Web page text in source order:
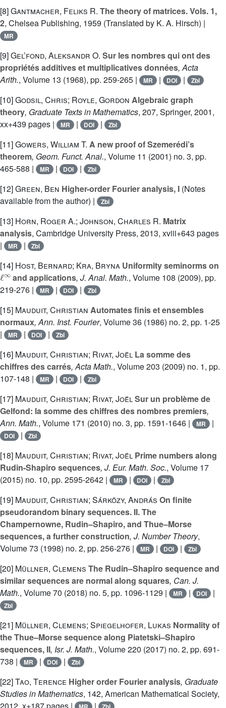
[8]Gantmacher, Feliks R. The theory of matrices. Vols. 1,
2, Chelsea Publishing, 1959 (Translated by K. A. Hirsch) |
MR
[9]Gel’fond, Aleksandr O. Sur les nombres qui ont des
propriétés additives et multiplicatives données, Acta
Arith., Volume 13 (1968), pp. 259-265 | MR | DOI | Zbl
[10]Godsil, Chris; Royle, Gordon Algebraic graph
theory, Graduate Texts in Mathematics, 207, Springer, 2001,
xx+439 pages |
MR | DOI | Zbl
[11]Gowers, William T. A new proof of Szemerédi’s
theorem, Geom. Funct. Anal., Volume 11 (2001) no. 3, pp.
465-588 |
MR | DOI | Zbl
[12]Green, Ben Higher-order Fourier analysis, I (Notes
available from the author) |
Zbl
[13] Horn, Roger A.; Johnson, Charles R. Matrix
analysis, Cambridge University Press, 2013, xviii+643 pages
|
MR | Zbl
[14] Host, Bernard; Kra, Bryna Uniformity seminorms on
ℓ∞
and applications, J. Anal. Math., Volume 108 (2009), pp.
219-276 |
MR | DOI | Zbl
[15] Mauduit, Christian Automates finis et ensembles
normaux, Ann. Inst. Fourier, Volume 36 (1986) no. 2, pp. 1-25
|
MR | DOI | Zbl
[16] Mauduit, Christian; Rivat, Joël La somme des
chiffres des carrés, Acta Math., Volume 203 (2009) no. 1, pp.
107-148 |
MR | DOI | Zbl
[17] Mauduit, Christian; Rivat, JoëlSur un problème de
Gelfond: la somme des chiffres des nombres premiers,
Ann. Math., Volume 171 (2010) no. 3, pp. 1591-1646 | MR |
DOI | Zbl
[18] Mauduit, Christian; Rivat, Joël Prime numbers along
Rudin-Shapiro sequences, J. Eur. Math. Soc., Volume 17
(2015) no. 10, pp. 2595-2642 |
MR | DOI | Zbl
[19] Mauduit, Christian; Sárközy, András On finite
pseudorandom binary sequences. II. The
Champernowne, Rudin–Shapiro, and Thue–Morse
sequences, a further construction, J. Number Theory,
Volume 73 (1998) no. 2, pp. 256-276 | MR | DOI | Zbl
[20] Müllner, Clemens The Rudin–Shapiro sequence and
similar sequences are normal along squares, Can. J.
Math., Volume 70 (2018) no. 5, pp. 1096-1129 | MR | DOI |
Zbl
[21] Müllner, Clemens; Spiegelhofer, Lukas Normality of
the Thue–Morse sequence along Piatetski–Shapiro
sequences, II, Isr. J. Math., Volume 220 (2017) no. 2, pp. 691-
738 |
MR | DOI | Zbl
[22]Tao, Terence Higher order Fourier analysis, Graduate
Studies in Mathematics, 142, American Mathematical Society,